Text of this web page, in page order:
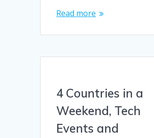
Read more
4 Countries in a
Weekend, Tech
Events and